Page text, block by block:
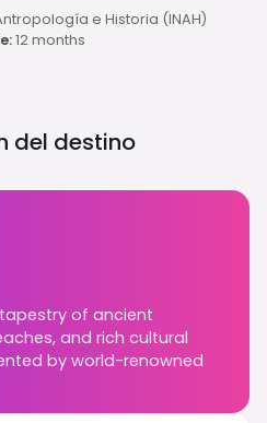
e Historia (INAH)
12 months
del destino
of ancient
and rich cultural
by world-renowned